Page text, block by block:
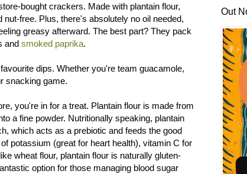
bought crackers. Made with plantain flour,
free. Plus, there's absolutely no oil needed,
greasy afterward. The best part? They pack
and smoked paprika.
dips. Whether you're team guacamole,
snacking game.
you're in for a treat. Plantain flour is made from
a fine powder. Nutritionally speaking, plantain
which acts as a prebiotic and feeds the good
potassium (great for heart health), vitamin C for
wheat flour, plantain flour is naturally gluten-
option for those managing blood sugar
Out